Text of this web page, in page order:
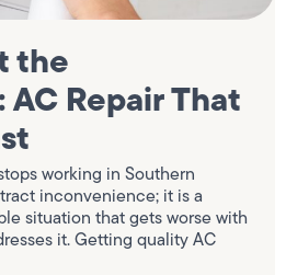
the
Repair That
working in Southern
inconvenience; it is a
situation that gets worse with
it. Getting quality AC